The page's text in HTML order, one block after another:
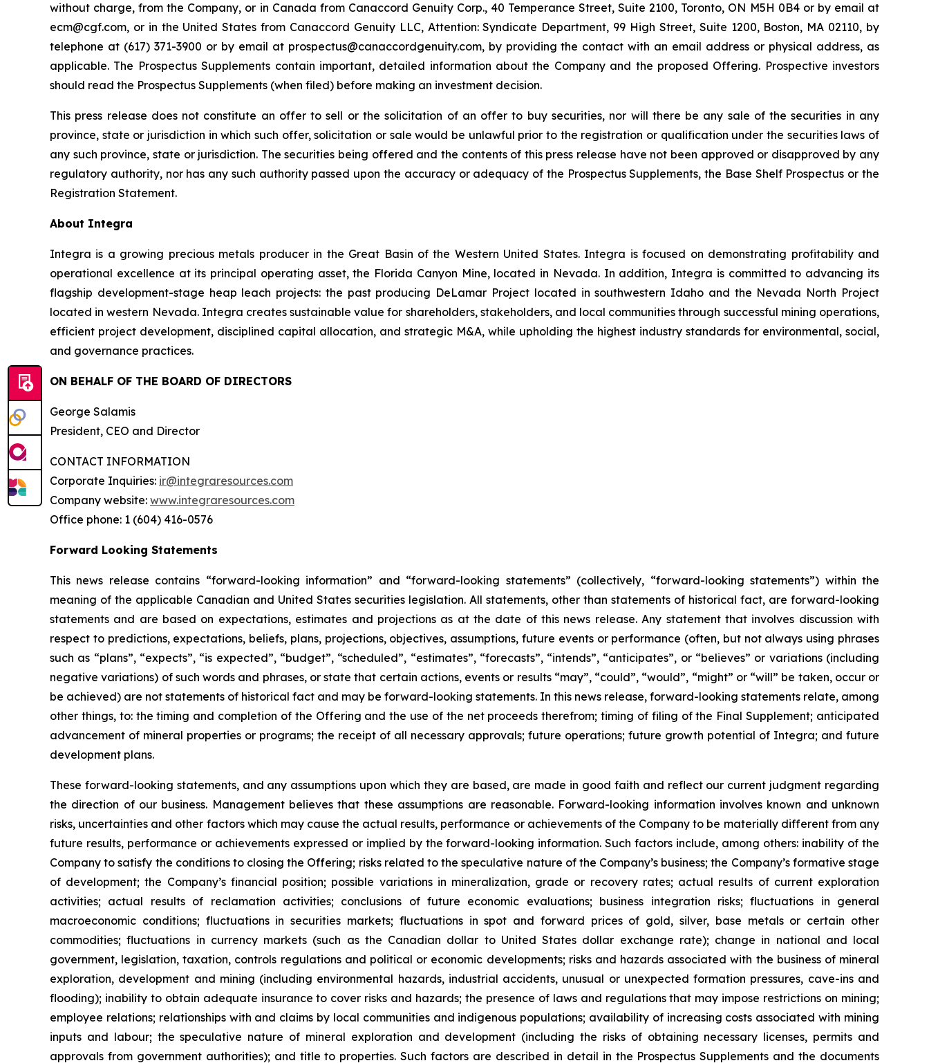
without charge, from the Company, or in Canada from Canaccord Genuity Corp., 40 Temperance Street, Suite 2100, Toronto, ON M5H 0B4 or by email at
ecm@cgf.com, or in the United States from Canaccord Genuity LLC, Attention: Syndicate Department, 99 High Street, Suite 1200, Boston, MA 02110, by
telephone at (617) 371-3900 or by email at prospectus@canaccordgenuity.com, by providing the contact with an email address or physical address, as
applicable. The Prospectus Supplements contain important, detailed information about the Company and the proposed Offering. Prospective investors
should read the Prospectus Supplements (when filed) before making an investment decision.
This press release does not constitute an offer to sell or the solicitation of an offer to buy securities, nor will there be any sale of the securities in any
province, state or jurisdiction in which such offer, solicitation or sale would be unlawful prior to the registration or qualification under the securities laws of
any such province, state or jurisdiction. The securities being offered and the contents of this press release have not been approved or disapproved by any
regulatory authority, nor has any such authority passed upon the accuracy or adequacy of the Prospectus Supplements, the Base Shelf Prospectus or the
Registration Statement.
About Integra
Integra is a growing precious metals producer in the Great Basin of the Western United States. Integra is focused on demonstrating profitability and
operational excellence at its principal operating asset, the Florida Canyon Mine, located in Nevada. In addition, Integra is committed to advancing its
flagship development-stage heap leach projects: the past producing DeLamar Project located in southwestern Idaho and the Nevada North Project
located in western Nevada. Integra creates sustainable value for shareholders, stakeholders, and local communities through successful mining operations,
efficient project development, disciplined capital allocation, and strategic M&A, while upholding the highest industry standards for environmental, social,
and governance practices.
ON BEHALF OF THE BOARD OF DIRECTORS
George Salamis
President, CEO and Director
CONTACT INFORMATION
Corporate Inquiries: ir@integraresources.com
Company website: www.integraresources.com
Office phone: 1 (604) 416-0576
Forward Looking Statements
This news release contains “forward-looking information” and “forward-looking statements” (collectively, “forward-looking statements”) within the
meaning of the applicable Canadian and United States securities legislation. All statements, other than statements of historical fact, are forward-looking
statements and are based on expectations, estimates and projections as at the date of this news release. Any statement that involves discussion with
respect to predictions, expectations, beliefs, plans, projections, objectives, assumptions, future events or performance (often, but not always using phrases
such as “plans”, “expects”, “is expected”, “budget”, “scheduled”, “estimates”, “forecasts”, “intends”, “anticipates”, or “believes” or variations (including
negative variations) of such words and phrases, or state that certain actions, events or results “may”, “could”, “would”, “might” or “will” be taken, occur or
be achieved) are not statements of historical fact and may be forward-looking statements. In this news release, forward-looking statements relate, among
other things, to: the timing and completion of the Offering and the use of the net proceeds therefrom; timing of filing of the Final Supplement; anticipated
advancement of mineral properties or programs; the receipt of all necessary approvals; future operations; future growth potential of Integra; and future
development plans.
These forward-looking statements, and any assumptions upon which they are based, are made in good faith and reflect our current judgment regarding
the direction of our business. Management believes that these assumptions are reasonable. Forward-looking information involves known and unknown
risks, uncertainties and other factors which may cause the actual results, performance or achievements of the Company to be materially different from any
future results, performance or achievements expressed or implied by the forward-looking information. Such factors include, among others: inability of the
Company to satisfy the conditions to closing the Offering; risks related to the speculative nature of the Company’s business; the Company’s formative stage
of development; the Company’s financial position; possible variations in mineralization, grade or recovery rates; actual results of current exploration
activities; actual results of reclamation activities; conclusions of future economic evaluations; business integration risks; fluctuations in general
macroeconomic conditions; fluctuations in securities markets; fluctuations in spot and forward prices of gold, silver, base metals or certain other
commodities; fluctuations in currency markets (such as the Canadian dollar to United States dollar exchange rate); change in national and local
government, legislation, taxation, controls regulations and political or economic developments; risks and hazards associated with the business of mineral
exploration, development and mining (including environmental hazards, industrial accidents, unusual or unexpected formation pressures, cave-ins and
flooding); inability to obtain adequate insurance to cover risks and hazards; the presence of laws and regulations that may impose restrictions on mining;
employee relations; relationships with and claims by local communities and indigenous populations; availability of increasing costs associated with mining
inputs and labour; the speculative nature of mineral exploration and development (including the risks of obtaining necessary licenses, permits and
approvals from government authorities); and title to properties. Such factors are described in detail in the Prospectus Supplements and the documents